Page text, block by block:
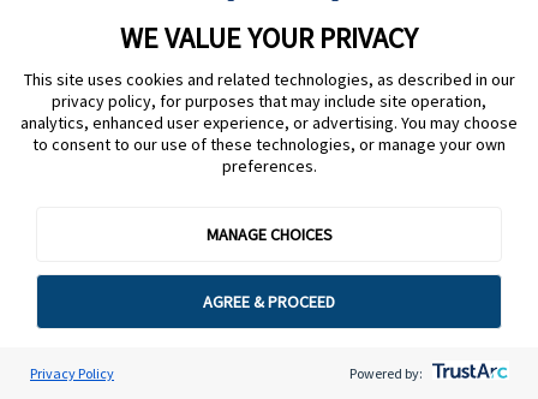
WE VALUE YOUR PRIVACY
This site uses cookies and related technologies, as described in our
privacy policy, for purposes that may include site operation,
analytics, enhanced user experience, or advertising. You may choose
to consent to our use of these technologies, or manage your own
preferences.
MANAGE CHOICES
AGREE & PROCEED
Privacy Policy Powered by:
Capacity Core
Data visualization
Nature of Processing
Transforming raw data into visual
insights and dashboards for
USA
Sub-processor